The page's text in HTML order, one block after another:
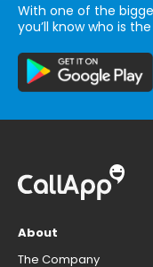
With one of the
you’ll know who is
About
The Company